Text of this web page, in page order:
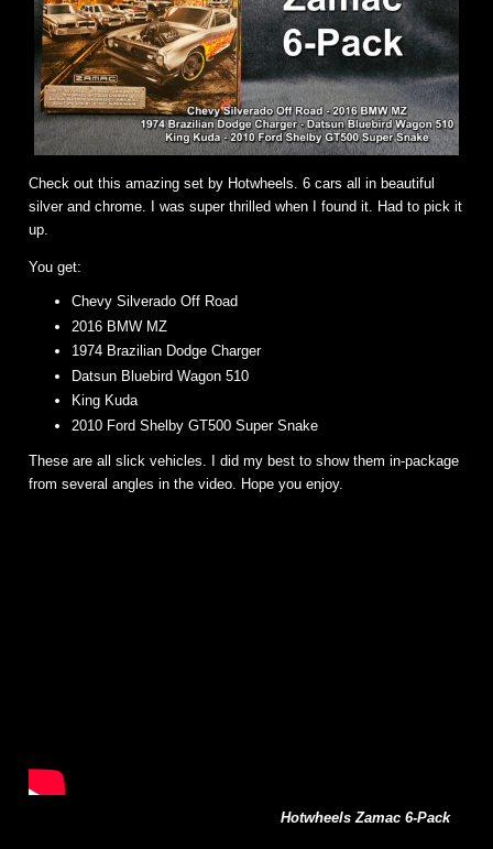
Check out this amazing set by Hotwheels. 6 cars all in beautiful
silver and chrome. I was super thrilled when I found it. Had to pick it
up.
You get:
Chevy Silverado Off Road
2016 BMW MZ
1974 Brazilian Dodge Charger
Datsun Bluebird Wagon 510
King Kuda
2010 Ford Shelby GT500 Super Snake
These are all slick vehicles. I did my best to show them in-package
from several angles in the video. Hope you enjoy.
Hotwheels Zamac 6-Pack